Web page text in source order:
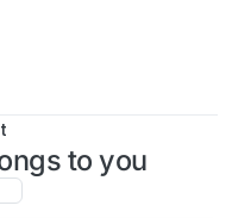
to you